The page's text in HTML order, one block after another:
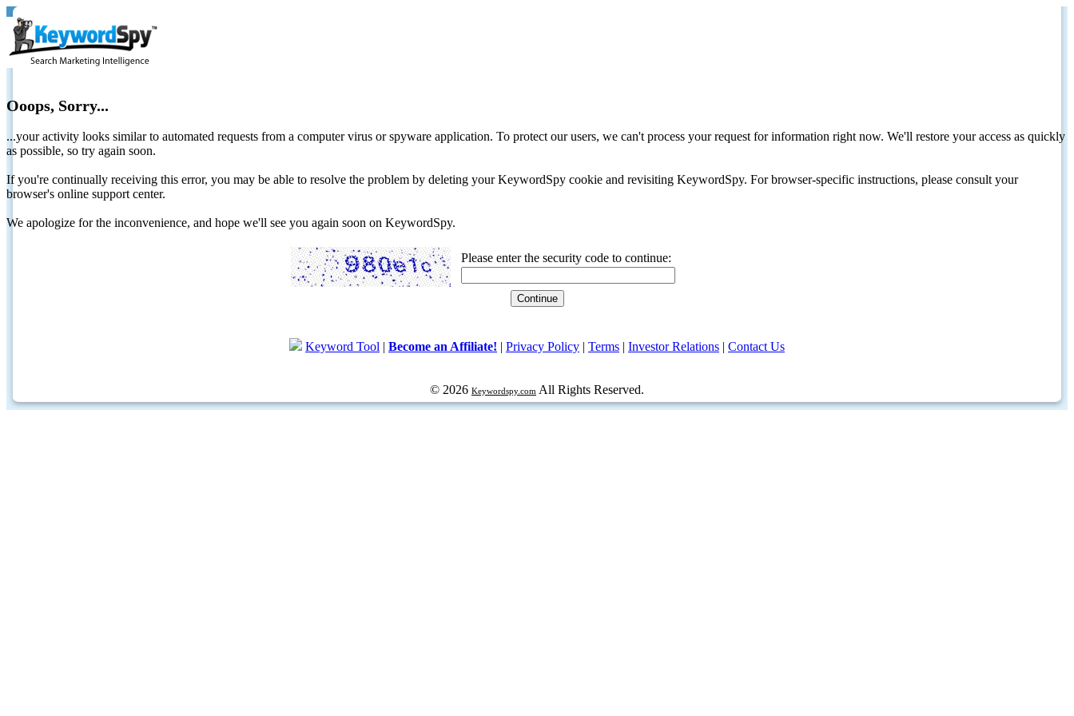
Ooops, Sorry...
...your activity looks similar to automated requests from a computer virus or spyware application. To protect our users, we can't process your request for information right now. We'll restore your access as quickly
as possible, so try again soon.
If you're continually receiving this error, you may be able to resolve the problem by deleting your KeywordSpy cookie and revisiting KeywordSpy. For browser-specific instructions, please consult your
browser's online support center.
We apologize for the inconvenience, and hope we'll see you again soon on KeywordSpy.
Please enter the security code to continue:
Keyword Tool | Become an Affiliate! | Privacy Policy | Terms | Investor Relations | Contact Us
© 2026 Keywordspy.com All Rights Reserved.